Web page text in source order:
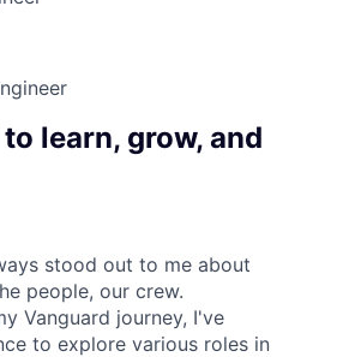
learn, grow, and
stood out to me about
people, our crew.
Vanguard journey, I've
to explore various roles in